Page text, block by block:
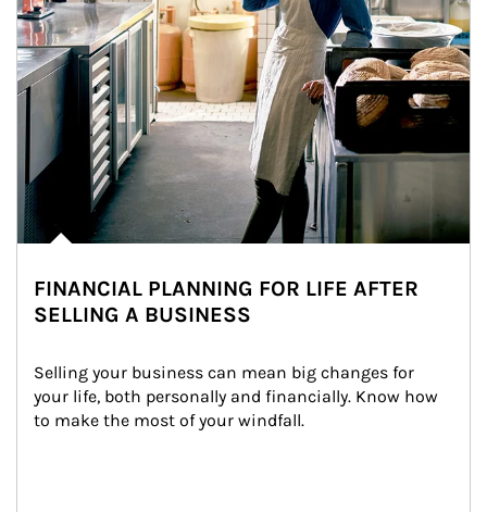
FINANCIAL PLANNING FOR LIFE AFTER
SELLING A BUSINESS
Selling your business can mean big changes for
your life, both personally and financially. Know how
to make the most of your windfall.